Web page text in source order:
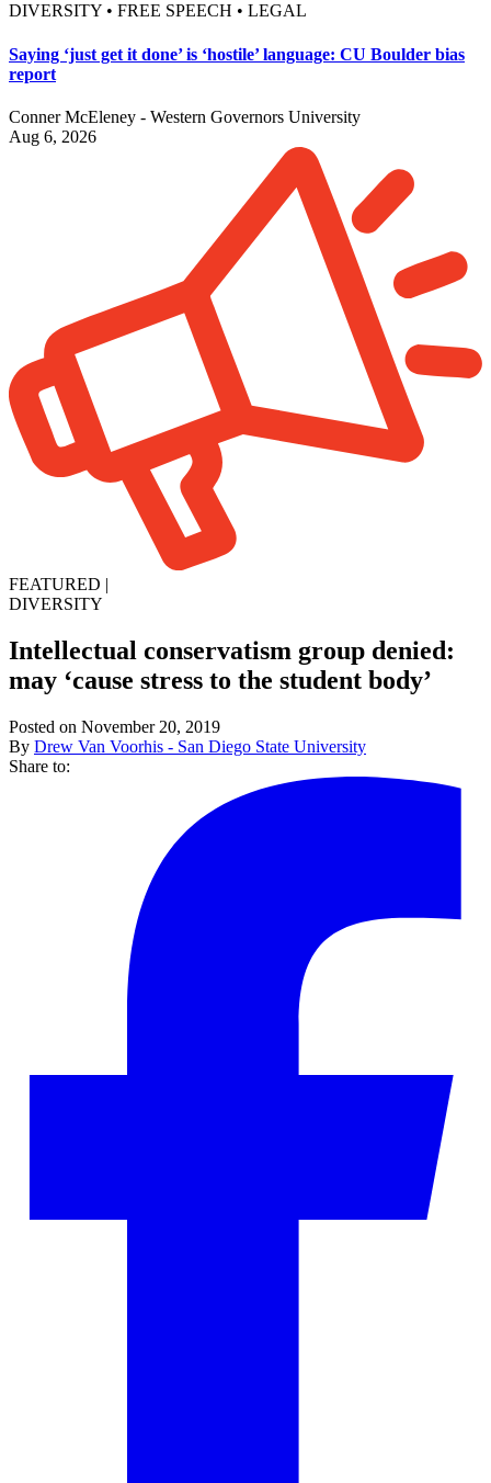
DIVERSITY • FREE SPEECH • LEGAL
Saying ‘just get it done’ is ‘hostile’ language: CU Boulder bias
report
Conner McEleney - Western Governors University
Aug 6, 2026
FEATURED |
DIVERSITY
Intellectual conservatism group denied:
may ‘cause stress to the student body’
Posted on November 20, 2019
By Drew Van Voorhis - San Diego State University
Share to: